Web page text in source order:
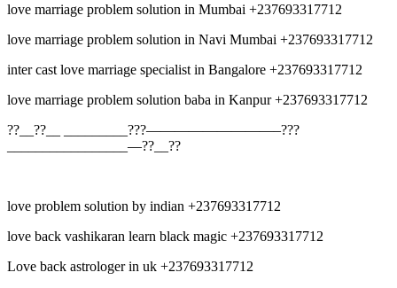
love marriage problem solution in Mumbai +237693317712
love marriage problem solution in Navi Mumbai +237693317712
inter cast love marriage specialist in Bangalore +237693317712
love marriage problem solution baba in Kanpur +237693317712
??__??__ _________???—————————–???
_________________—??__??
love problem solution by indian +237693317712
love back vashikaran learn black magic +237693317712
Love back astrologer in uk +237693317712